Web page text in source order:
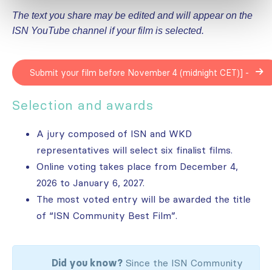
The text you share may be edited and will appear on the
ISN YouTube channel if your film is selected.
Submit your film before November 4 (midnight CET)] -
Selection and awards
A jury composed of ISN and WKD
representatives will select six finalist films.
Online voting takes place from December 4,
2026 to January 6, 2027.
The most voted entry will be awarded the title
of “ISN Community Best Film”.
Did you know? Since the ISN Community